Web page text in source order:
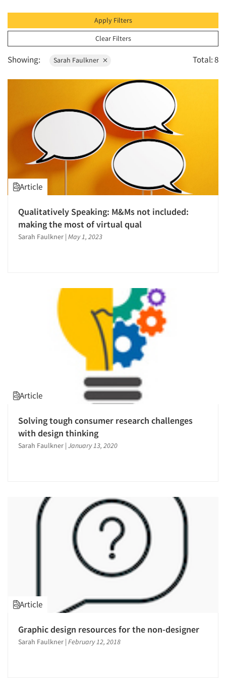
1995
1994
1993
1992
1991
1988
1987
1986
Apply Filters
Clear Filters
Showing: Sarah Faulkner Total: 8
Article
Qualitatively Speaking: M&Ms not included:
making the most of virtual qual
Sarah Faulkner | May 1, 2023
Article
Solving tough consumer research challenges
with design thinking
Sarah Faulkner | January 13, 2020
Article
Graphic design resources for the non-designer
Sarah Faulkner | February 12, 2018